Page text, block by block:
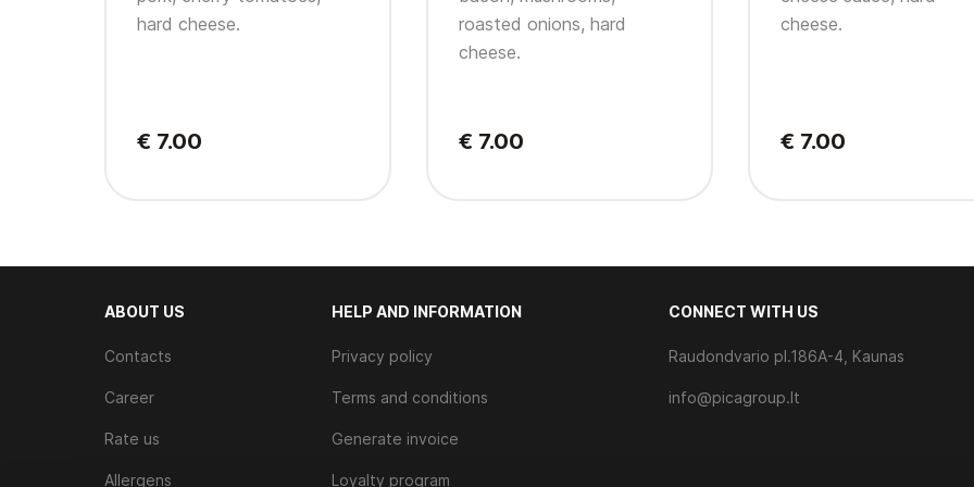
hard cheese.
€ 7.00
roasted onions, hard
cheese.
€ 7.00
cheese.
€ 7.00
ABOUT US
Contacts
Career
Rate us
Allergens
HELP AND INFORMATION
Privacy policy
Terms and conditions
Generate invoice
Loyalty program
CONNECT WITH US
Raudondvario pl.186A-4, Kaunas
info@picagroup.lt